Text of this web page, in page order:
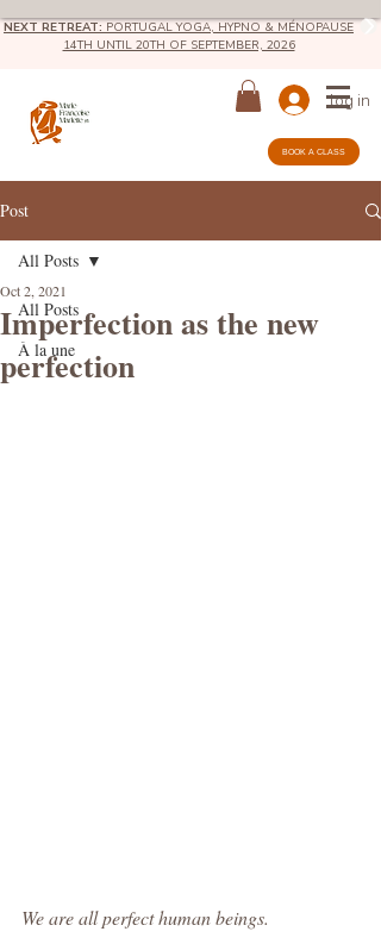
NEXT RETREAT: PORTUGAL YOGA, HYPNO & MÉNOPAUSE
14TH UNTIL 20TH OF SEPTEMBER, 2026
log in
BOOK A CLASS
Post
All Posts
À la une
All Posts
Imperfection as the new
perfection
Oct 2, 2021
We are all perfect human beings.